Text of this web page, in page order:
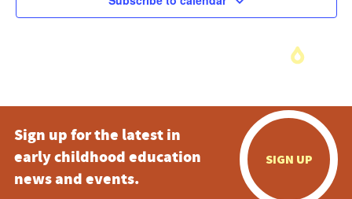
Sign up for the latest in
early childhood education
news and events.
SIGN UP